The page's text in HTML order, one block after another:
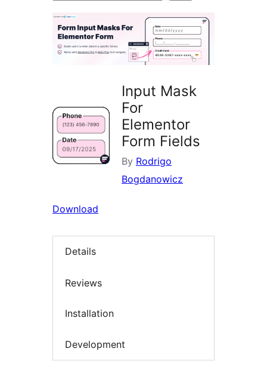
Input Mask
For
Elementor
Form Fields
By Rodrigo
Bogdanowicz
Download
Details
Reviews
Installation
Development